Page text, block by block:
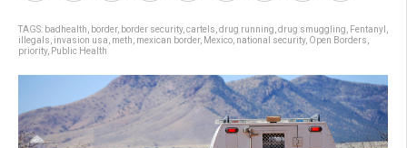
TAGS: badhealth border, border security, cartels drug running drug smuggling Fentanyl
illegals invasion usa meth mexican border, Mexico national security, Open Borders
priority, Public Health